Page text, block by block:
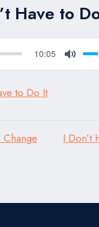
Have to
10:05
Mute
to Do It
I Don’t